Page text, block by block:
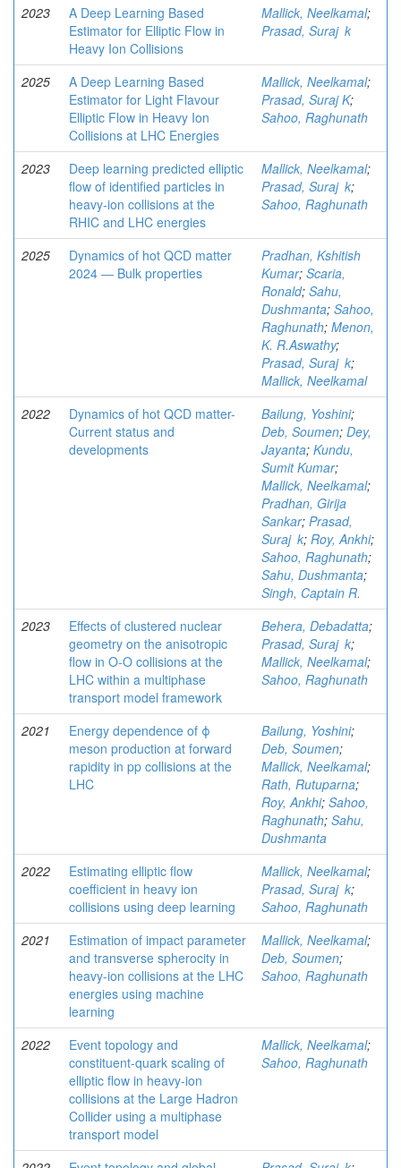
2023
A Deep Learning Based
Estimator for Elliptic Flow in
Heavy Ion Collisions
Mallick, Neelkamal;
Prasad, Suraj k
2025
A Deep Learning Based
Estimator for Light Flavour
Elliptic Flow in Heavy Ion
Collisions at LHC Energies
Mallick, Neelkamal;
Prasad, Suraj K;
Sahoo, Raghunath
2023
Deep learning predicted elliptic
flow of identified particles in
heavy-ion collisions at the
RHIC and LHC energies
Mallick, Neelkamal;
Prasad, Suraj k;
Sahoo, Raghunath
2025
Dynamics of hot QCD matter
2024 ― Bulk properties
Pradhan, Kshitish
Kumar; Scaria,
Ronald; Sahu,
Dushmanta; Sahoo,
Raghunath; Menon,
K. R.Aswathy;
Prasad, Suraj k;
Mallick, Neelkamal
2022
Dynamics of hot QCD matter-
Current status and
developments
Bailung, Yoshini;
Deb, Soumen; Dey,
Jayanta; Kundu,
Sumit Kumar;
Mallick, Neelkamal;
Pradhan, Girija
Sankar; Prasad,
Suraj k; Roy, Ankhi;
Sahoo, Raghunath;
Sahu, Dushmanta;
Singh, Captain R.
2023
Effects of clustered nuclear
geometry on the anisotropic
flow in O-O collisions at the
LHC within a multiphase
transport model framework
Behera, Debadatta;
Prasad, Suraj k;
Mallick, Neelkamal;
Sahoo, Raghunath
2021
Energy dependence of ϕ
meson production at forward
rapidity in pp collisions at the
LHC
Bailung, Yoshini;
Deb, Soumen;
Mallick, Neelkamal;
Rath, Rutuparna;
Roy, Ankhi; Sahoo,
Raghunath; Sahu,
Dushmanta
2022
Estimating elliptic flow
coefficient in heavy ion
collisions using deep learning
Mallick, Neelkamal;
Prasad, Suraj k;
Sahoo, Raghunath
2021
Estimation of impact parameter
and transverse spherocity in
heavy-ion collisions at the LHC
energies using machine
learning
Mallick, Neelkamal;
Deb, Soumen;
Sahoo, Raghunath
2022
Event topology and
constituent-quark scaling of
elliptic flow in heavy-ion
collisions at the Large Hadron
Collider using a multiphase
transport model
Mallick, Neelkamal;
Sahoo, Raghunath